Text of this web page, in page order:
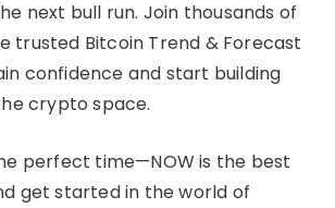
next bull run. Join thousands of
trusted Bitcoin Trend & Forecast
confidence and start building
crypto space.
perfect time—NOW is the best
get started in the world of